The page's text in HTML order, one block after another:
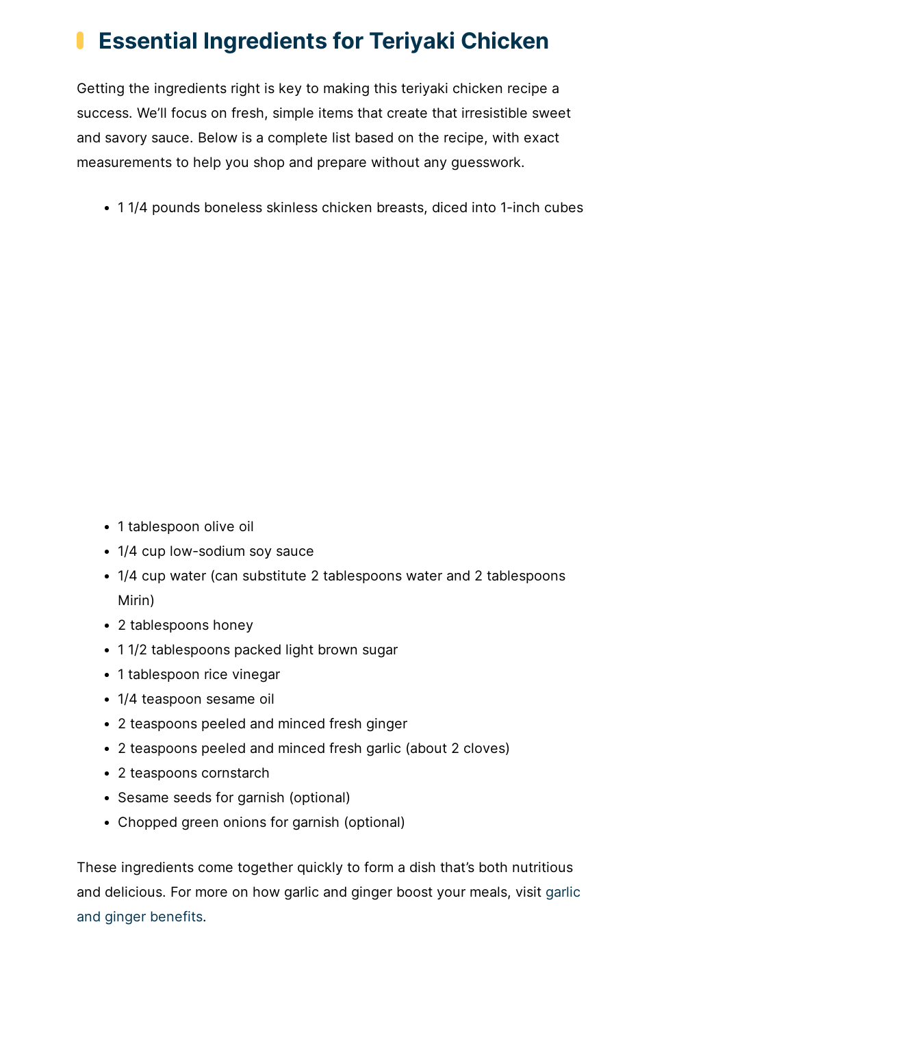
Essential Ingredients for Teriyaki Chicken
Getting the ingredients right is key to making this teriyaki chicken recipe a
success. We’ll focus on fresh, simple items that create that irresistible sweet
and savory sauce. Below is a complete list based on the recipe, with exact
measurements to help you shop and prepare without any guesswork.
1 1/4 pounds boneless skinless chicken breasts, diced into 1-inch cubes
1 tablespoon olive oil
1/4 cup low-sodium soy sauce
1/4 cup water (can substitute 2 tablespoons water and 2 tablespoons
Mirin)
2 tablespoons honey
1 1/2 tablespoons packed light brown sugar
1 tablespoon rice vinegar
1/4 teaspoon sesame oil
2 teaspoons peeled and minced fresh ginger
2 teaspoons peeled and minced fresh garlic (about 2 cloves)
2 teaspoons cornstarch
Sesame seeds for garnish (optional)
Chopped green onions for garnish (optional)
These ingredients come together quickly to form a dish that’s both nutritious
and delicious. For more on how garlic and ginger boost your meals, visit garlic
and ginger benefits.